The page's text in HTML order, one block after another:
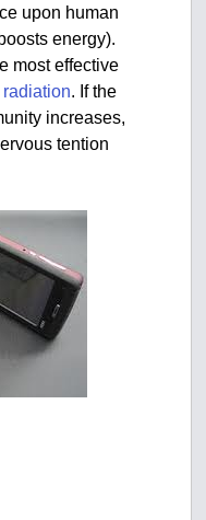
upon human
energy).
most effective
. If the
increases,
tention